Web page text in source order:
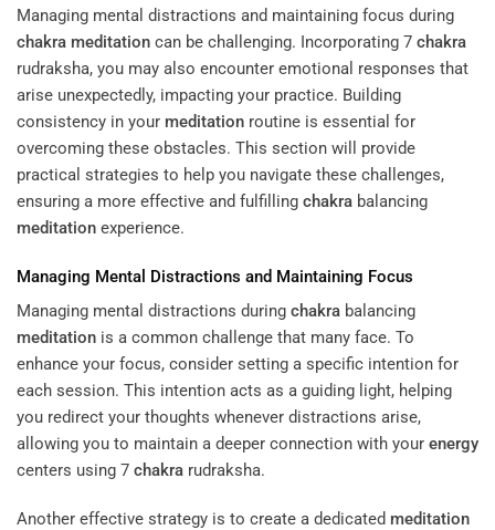
Managing mental distractions and maintaining focus during
chakra meditation can be challenging. Incorporating 7 chakra
rudraksha, you may also encounter emotional responses that
arise unexpectedly, impacting your practice. Building
consistency in your meditation routine is essential for
overcoming these obstacles. This section will provide
practical strategies to help you navigate these challenges,
ensuring a more effective and fulfilling chakra balancing
meditation experience.
Managing Mental Distractions and Maintaining Focus
Managing mental distractions during chakra balancing
meditation is a common challenge that many face. To
enhance your focus, consider setting a specific intention for
each session. This intention acts as a guiding light, helping
you redirect your thoughts whenever distractions arise,
allowing you to maintain a deeper connection with your energy
centers using 7 chakra rudraksha.
Another effective strategy is to create a dedicated meditation